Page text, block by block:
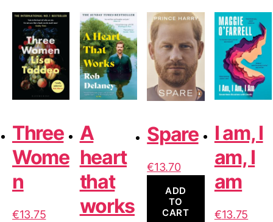
t
Three
Wome
n
€13.75
A
heart
that
works
Spare
€13.70
ADD
TO
CART
I am, I
am, I
am
€13.75